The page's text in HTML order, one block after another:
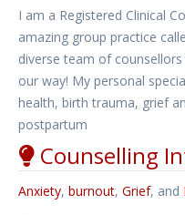
I am a Registered Clinical
amazing group practice
diverse team of
our way! My personal
health, birth trauma, grief
postpartum
Counselling
Anxiety, burnout, Grief, and